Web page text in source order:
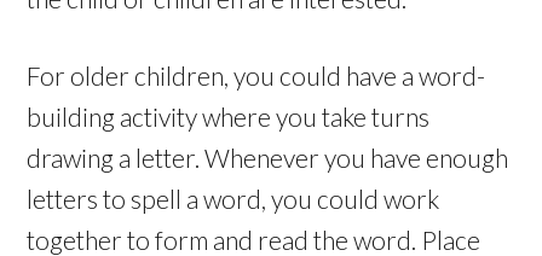
For older children, you could have a word-
building activity where you take turns
drawing a letter. Whenever you have enough
letters to spell a word, you could work
together to form and read the word. Place